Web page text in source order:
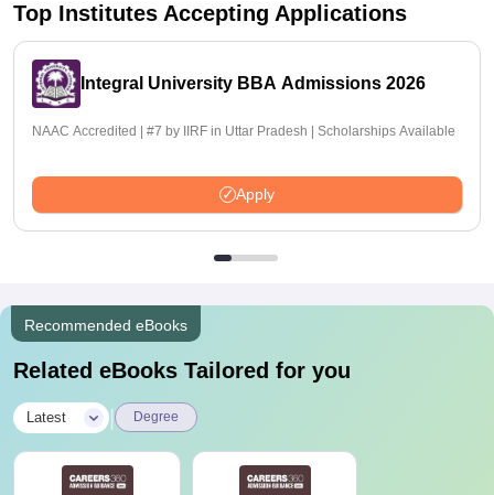
Top Institutes Accepting Applications
Integral University BBA Admissions 2026
NAAC Accredited | #7 by IIRF in Uttar Pradesh | Scholarships Available
Apply
Recommended eBooks
Related eBooks Tailored for you
Latest Degree